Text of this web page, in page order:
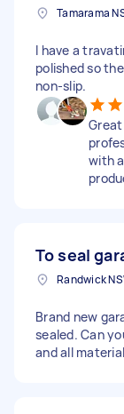
I have a
polished so
non-slip.
with
To seal
Randwick
Brand new
sealed. Can
and all